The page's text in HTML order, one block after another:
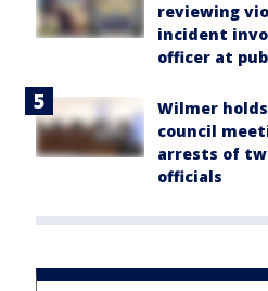
reviewing
incident
officer at
Wilmer
council
arrests of
officials